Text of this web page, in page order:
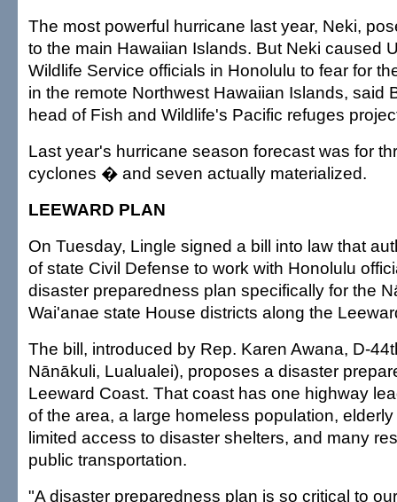
The most powerful hurricane last year, Neki,
to the main Hawaiian Islands. But Neki caused
Wildlife Service officials in Honolulu to fear for
in the remote Northwest Hawaiian Islands, said
head of Fish and Wildlife's Pacific refuges
Last year's hurricane season forecast was for
cyclones � and seven actually materialized.
LEEWARD PLAN
On Tuesday, Lingle signed a bill into law that
of state Civil Defense to work with Honolulu
disaster preparedness plan specifically for the
Wai'anae state House districts along the
The bill, introduced by Rep. Karen Awana, D-
Nānākuli, Lualualei), proposes a disaster
Leeward Coast. That coast has one highway
of the area, a large homeless population,
limited access to disaster shelters, and many
public transportation.
"A disaster preparedness plan is so critical to